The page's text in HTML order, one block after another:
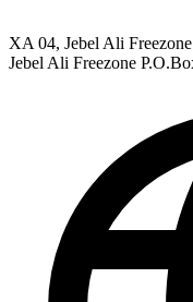
XA 04, Jebel Ali
Jebel Ali Freezone